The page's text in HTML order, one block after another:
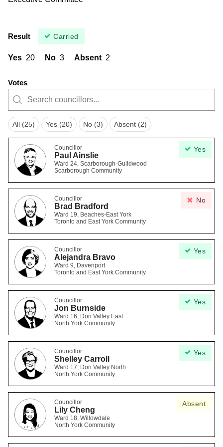
Result Carried
Yes 20 No 3 Absent 2
Votes
All (25) Yes (20) No (3) Absent (2)
Yes
Councillor
Paul Ainslie
Ward 24, Scarborough-Guildwood
Scarborough Community
No
Councillor
Brad Bradford
Ward 19, Beaches-East York
Toronto and East York Community
Yes
Councillor
Alejandra Bravo
Ward 9, Davenport
Toronto and East York Community
Yes
Councillor
Jon Burnside
Ward 16, Don Valley East
North York Community
Yes
Councillor
Shelley Carroll
Ward 17, Don Valley North
North York Community
Absent
Councillor
Lily Cheng
Ward 18, Willowdale
North York Community